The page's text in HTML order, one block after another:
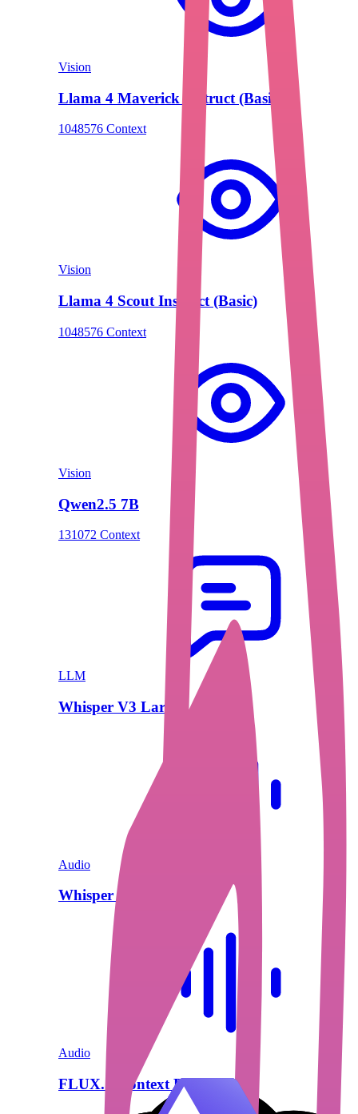
Vision
Llama 4 Maverick Instruct (Basic)
1048576 Context
Vision
Llama 4 Scout Instruct (Basic)
1048576 Context
Vision
Qwen2.5 7B
131072 Context
LLM
Whisper V3 Large
Audio
Whisper V3 Turbo
Audio
FLUX.1 Kontext Pro